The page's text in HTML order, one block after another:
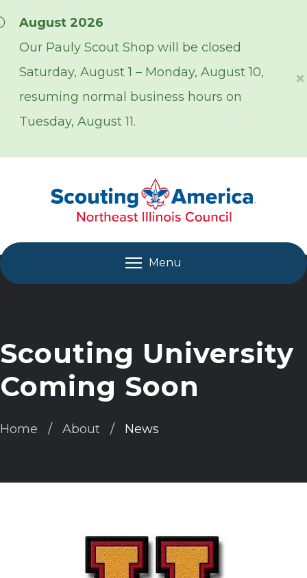
August 2026
Our Pauly Scout Shop will be closed
Saturday, August 1 – Monday, August 10,
resuming normal business hours on
Tuesday, August 11.
×
Menu
Scouting University
Coming Soon
Home About News